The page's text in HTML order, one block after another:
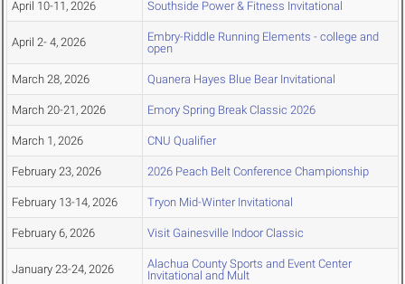
April 10-11, 2026 Southside Power & Fitness Invitational
April 2- 4, 2026
Embry-Riddle Running Elements - college and
open
March 28, 2026 Quanera Hayes Blue Bear Invitational
March 20-21, 2026 Emory Spring Break Classic 2026
March 1, 2026 CNU Qualifier
February 23, 2026 2026 Peach Belt Conference Championship
February 13-14, 2026 Tryon Mid-Winter Invitational
February 6, 2026 Visit Gainesville Indoor Classic
January 23-24, 2026
Alachua County Sports and Event Center
Invitational and Mult